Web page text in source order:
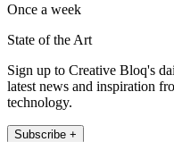
Once a week
State of the Art
Sign up to Creative Bloq's
latest news and inspiration
technology.
Subscribe +